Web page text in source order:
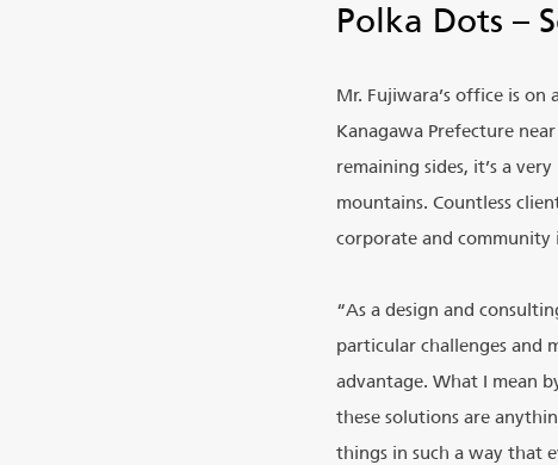
Polka Dots –
Mr. Fujiwara’s office is
Kanagawa Prefecture
remaining sides, it’s a
mountains. Countless
corporate and community
“As a design and
particular challenges and
advantage. What I mean
these solutions are
things in such a way that